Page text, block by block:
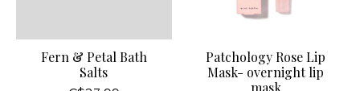
Fern & Petal Bath
Salts
Patchology Rose Lip
Mask- overnight lip
mask